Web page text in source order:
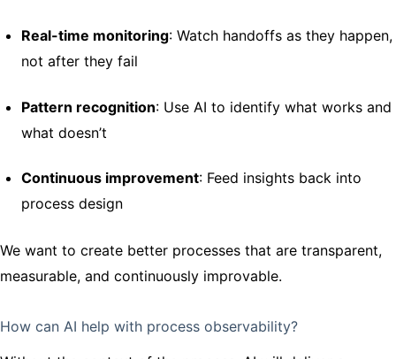
Real-time monitoring: Watch handoffs as they happen,
not after they fail
Pattern recognition: Use AI to identify what works and
what doesn’t
Continuous improvement: Feed insights back into
process design
We want to create better processes that are transparent,
measurable, and continuously improvable.
How can AI help with process observability?